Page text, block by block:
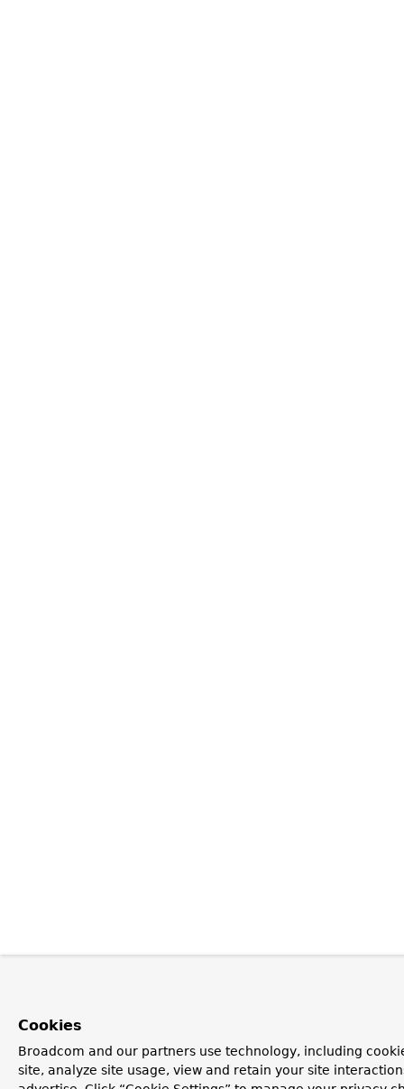
Cookies
Broadcom and our partners use technology, including
site, analyze site usage, view and retain your site